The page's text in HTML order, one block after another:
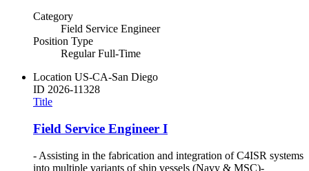
Category
Field Service Engineer
Position Type
Regular Full-Time
Location US-CA-San Diego
ID 2026-11328
Title
Field Service Engineer I
- Assisting in the fabrication and integration of C4ISR systems
into multiple variants of ship vessels (Navy & MSC)-